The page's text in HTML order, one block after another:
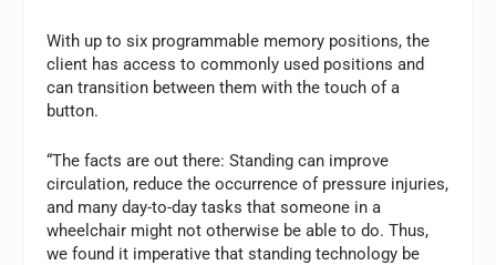
With up to six programmable memory positions, the
client has access to commonly used positions and
can transition between them with the touch of a
button.
“The facts are out there: Standing can improve
circulation, reduce the occurrence of pressure injuries,
and many day-to-day tasks that someone in a
wheelchair might not otherwise be able to do. Thus,
we found it imperative that standing technology be